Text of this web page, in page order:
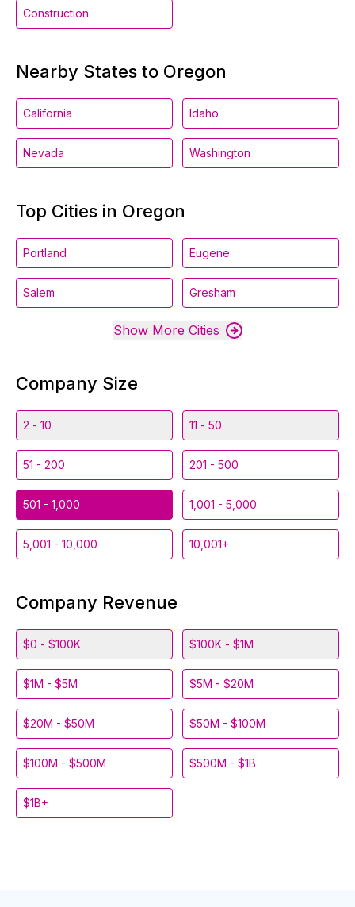
Construction
Nearby States to Oregon
California Idaho
Nevada Washington
Top Cities in Oregon
Portland Eugene
Salem Gresham
Show More Cities
Company Size
2 - 10 11 - 50
51 - 200 201 - 500
501 - 1,000 1,001 - 5,000
5,001 - 10,000 10,001+
Company Revenue
$0 - $100K $100K - $1M
$1M - $5M $5M - $20M
$20M - $50M $50M - $100M
$100M - $500M $500M - $1B
$1B+